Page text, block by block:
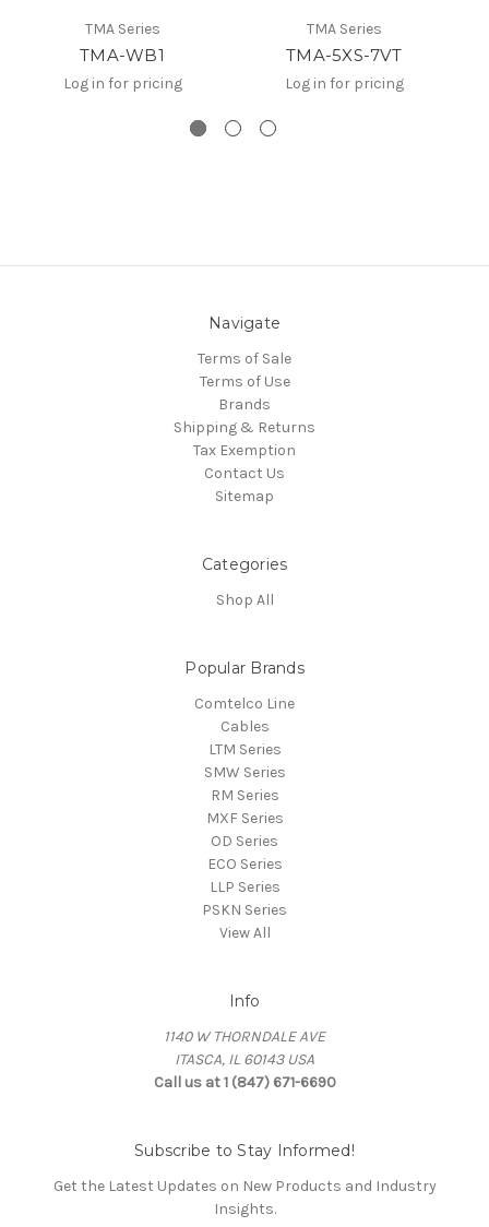
TMA Series
TMA-WB1
Log in for pricing
TMA Series
TMA-5XS-7VT
Log in for pricing
Navigate
Terms of Sale
Terms of Use
Brands
Shipping & Returns
Tax Exemption
Contact Us
Sitemap
Categories
Shop All
Popular Brands
Comtelco Line
Cables
LTM Series
SMW Series
RM Series
MXF Series
OD Series
ECO Series
LLP Series
PSKN Series
View All
Info
1140 W THORNDALE AVE
ITASCA, IL 60143 USA
Call us at 1 (847) 671-6690
Subscribe to Stay Informed!
Get the Latest Updates on New Products and Industry
Insights.